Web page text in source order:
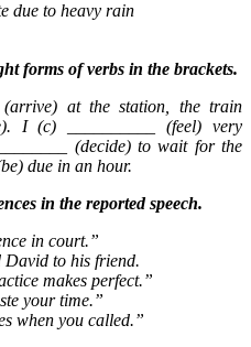
due to heavy rain
forms of verbs in the brackets.
at the station, the train
I (c) __________ (feel) very
(decide) to wait for the
due in an hour.
in the reported speech.
in court.”
David to his friend.
makes perfect.”
your time.”
when you called.”